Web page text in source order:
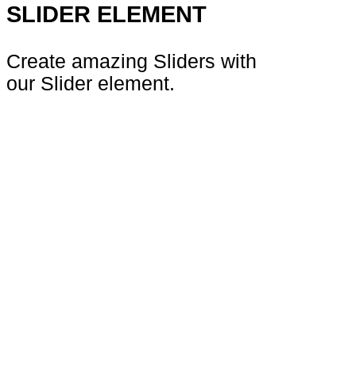
SLIDER ELEMENT
Create amazing Sliders with
our Slider element.